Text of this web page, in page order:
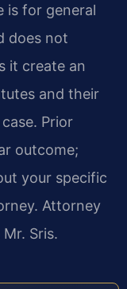
is for general
does not
it create an
and their
Prior
outcome;
your specific
Attorney
Sris.